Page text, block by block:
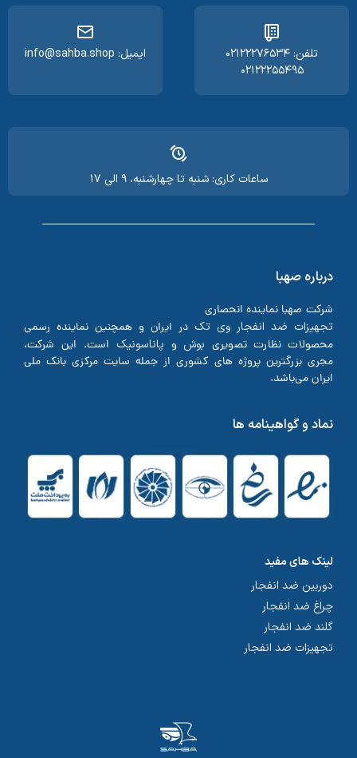
تلفن: ۰۲۱۲۲۲۷۶۵۳۴
۰۲۱۲۲۲۵۵۴۹۵
ایمیل: info@sahba.shop
ساعات کاری: شنبه تا چهارشنبه، ۹ الی ۱۷
درباره صهبا
شرکت صهبا نماینده انحصاری
تجهیزات ضد انفجار وی تک در ایران و همچنین نماینده رسمی
محصولات نظارت تصویری بوش و پاناسونیک است. این شرکت،
مجری بزرگترین پروژه های کشوری از جمله سایت مرکزی بانک ملی
ایران می‌باشد.
نماد و گواهینامه ها
لینک های مفید
دوربین ضد انفجار
چراغ ضد انفجار
گلند ضد انفجار
تجهیزات ضد انفجار